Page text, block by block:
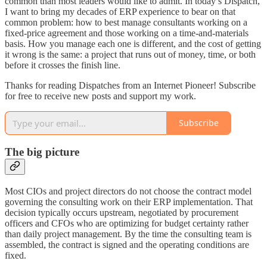
I want to bring my decades of ERP experience to bear on that
common problem: how to best manage consultants working on a
fixed-price agreement and those working on a time-and-materials
basis. How you manage each one is different, and the cost of getting
it wrong is the same: a project that runs out of money, time, or both
before it crosses the finish line.
Thanks for reading Dispatches from an Internet Pioneer! Subscribe
for free to receive new posts and support my work.
Subscribe
The big picture
Most CIOs and project directors do not choose the contract model
governing the consulting work on their ERP implementation. That
decision typically occurs upstream, negotiated by procurement
officers and CFOs who are optimizing for budget certainty rather
than daily project management. By the time the consulting team is
assembled, the contract is signed and the operating conditions are
fixed.